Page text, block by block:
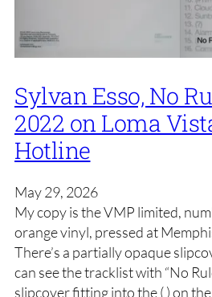
Sylvan Esso, No
2022 on Loma
Hotline
May 29, 2026
My copy is the VMP limited,
orange vinyl, pressed at
There’s a partially opaque
can see the tracklist with “No
slipcover fitting into the ( ) on